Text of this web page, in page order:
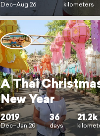
Dec–Aug 26 kilometers
A Thai
New Year
2019
Dec–Jan 20
36
days
21.2k